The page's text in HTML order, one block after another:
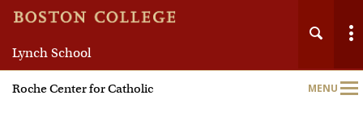
Lynch School
Roche Center for Catholic MENU
Main